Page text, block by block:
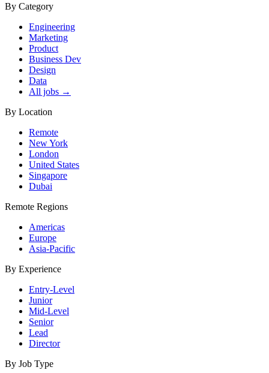
By Category
Engineering
Marketing
Product
Business Dev
Design
Data
All jobs →
By Location
Remote
New York
London
United States
Singapore
Dubai
Remote Regions
Americas
Europe
Asia-Pacific
By Experience
Entry-Level
Junior
Mid-Level
Senior
Lead
Director
By Job Type